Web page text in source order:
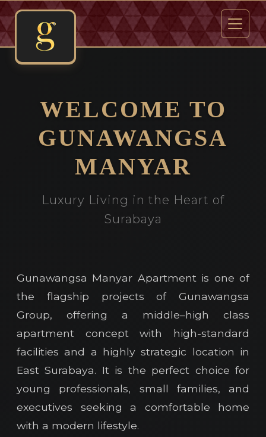
WELCOME TO
GUNAWANGSA
MANYAR
Luxury Living in the Heart of
Surabaya
Gunawangsa Manyar Apartment is one of
the flagship projects of Gunawangsa
Group, offering a middle–high class
apartment concept with high-standard
facilities and a highly strategic location in
East Surabaya. It is the perfect choice for
young professionals, small families, and
executives seeking a comfortable home
with a modern lifestyle.